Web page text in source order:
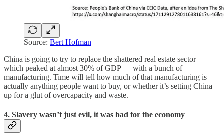
Source: Bert Hofman
China is going to try to replace the shattered real estate sector —
which peaked at almost 30% of GDP — with a bunch of
manufacturing. Time will tell how much of that manufacturing is
actually anything people want to buy, or whether it’s setting China
up for a glut of overcapacity and waste.
4. Slavery wasn’t just evil, it was bad for the economy